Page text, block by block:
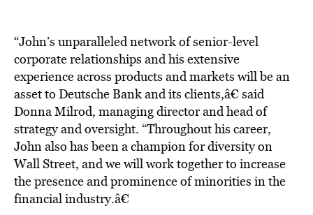
“John’s unparalleled network of senior-level
corporate relationships and his extensive
experience across products and markets will be an
asset to Deutsche Bank and its clients,â€ said
Donna Milrod, managing director and head of
strategy and oversight. “Throughout his career,
John also has been a champion for diversity on
Wall Street, and we will work together to increase
the presence and prominence of minorities in the
financial industry.â€